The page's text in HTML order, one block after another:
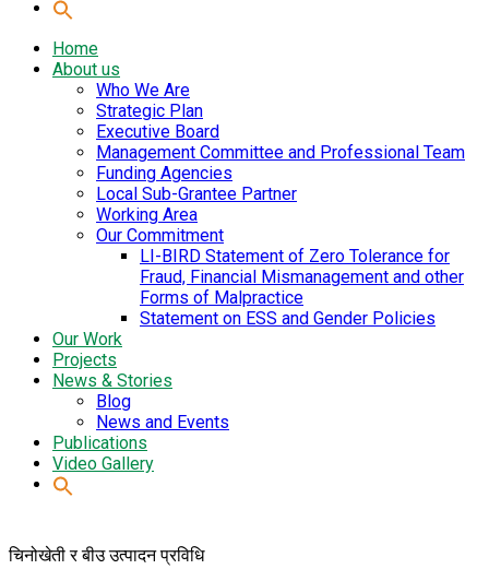
Home
About us
Who We Are
Strategic Plan
Executive Board
Management Committee and Professional Team
Funding Agencies
Local Sub-Grantee Partner
Working Area
Our Commitment
LI-BIRD Statement of Zero Tolerance for
Fraud, Financial Mismanagement and other
Forms of Malpractice
Statement on ESS and Gender Policies
Our Work
Projects
News & Stories
Blog
News and Events
Publications
Video Gallery
चिनोखेती र बीउ उत्पादन प्रविधि